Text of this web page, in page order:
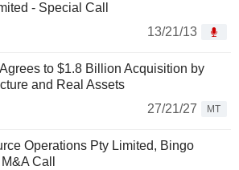
- Special Call
13/21/13
to $1.8 Billion Acquisition by
and Real Assets
27/21/27
MT
Operations Pty Limited, Bingo
Call